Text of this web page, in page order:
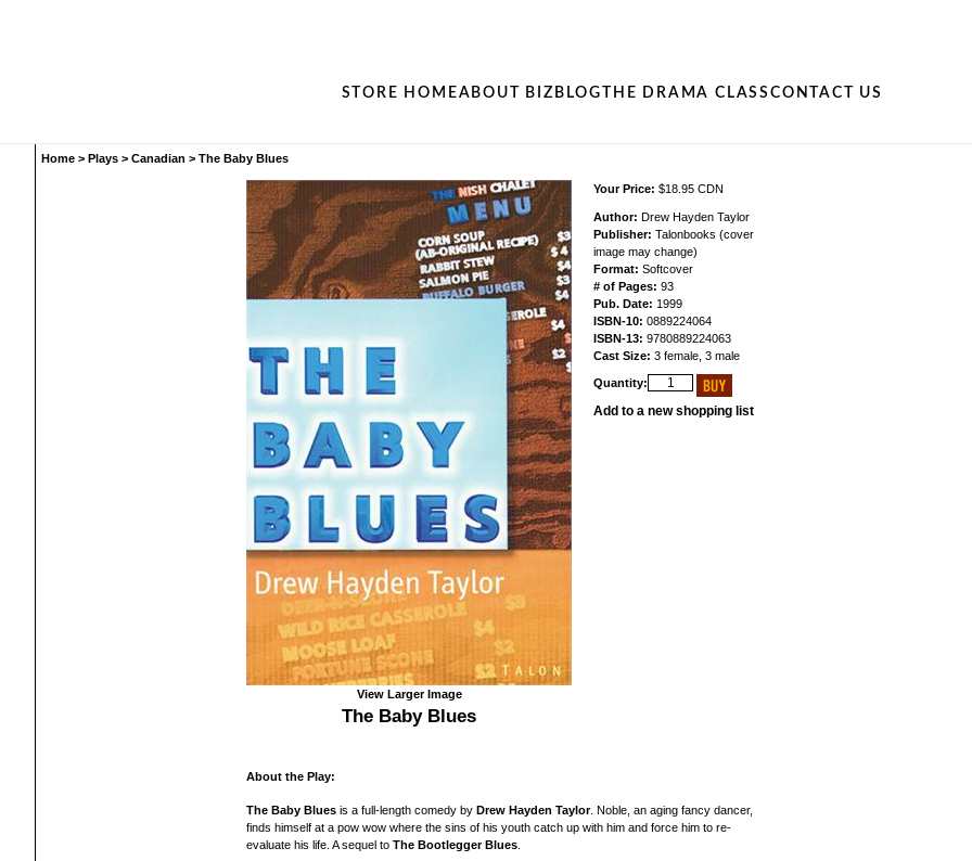
STORE HOMEABOUT BIZ BLOG THE DRAMA CLASS CONTACT US
Home > Plays > Canadian > The Baby Blues
View Larger Image
The Baby Blues
Your Price: $18.95 CDN
Author: Drew Hayden Taylor
Publisher: Talonbooks (cover
image may change)
Format: Softcover
# of Pages: 93
Pub. Date: 1999
ISBN-10: 0889224064
ISBN-13: 9780889224063
Cast Size: 3 female, 3 male
Quantity:
Add to a new shopping list
About the Play:
The Baby Blues is a full-length comedy by Drew Hayden Taylor. Noble, an aging fancy dancer,
finds himself at a pow wow where the sins of his youth catch up with him and force him to re-
evaluate his life. Asequel to The Bootlegger Blues